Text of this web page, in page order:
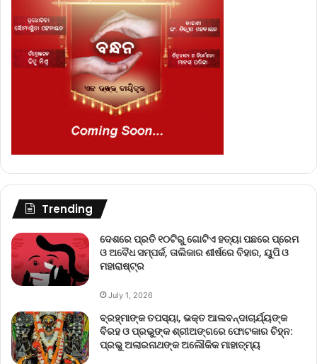
Trending
ଦେଶରେ ପ୍ରତି ୧୦ଟିରୁ ଗୋଟିଏ ହତ୍ୟା ପଛରେ ପ୍ରେମ
ଓ ଅବୈଧ ସମ୍ପର୍କ, ତାଲିକାର ଶୀର୍ଷରେ ବିହାର, ୟୁପି ଓ
ମହାରାଷ୍ଟ୍ର
July 1, 2026
ବ୍ରହ୍ମାଙ୍କ ତପସ୍ୟା, ଭକ୍ତ ଆଲବନ୍ଦାଚାର୍ଯ୍ୟଙ୍କ
ବିରହ ଓ ପ୍ରଭୁଙ୍କ ଶ୍ରୀଅଙ୍ଗରେ ଫୋଟକାର ଚିହ୍ନ:
ପ୍ରଭୁ ଅଲାରନାଥଙ୍କ ଅଲୌକିକ ମାହାତ୍ମ୍ୟ